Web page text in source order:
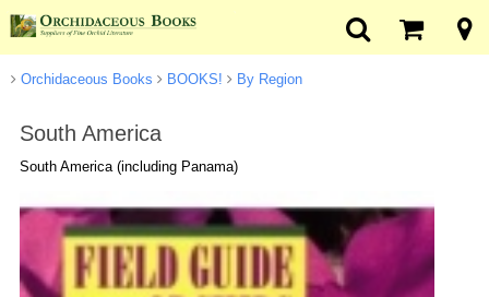
Orchidaceous Books BOOKS! By Region
South America
South America (including Panama)